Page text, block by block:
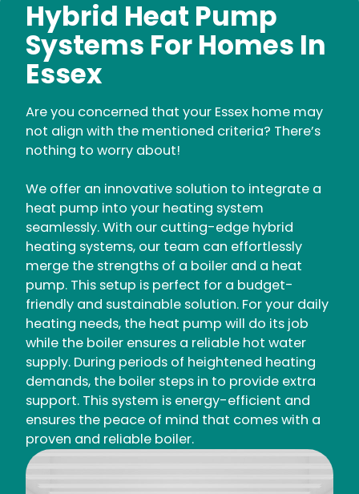
Hybrid Heat Pump
Systems For Homes In
Essex
Are you concerned that your Essex home may
not align with the mentioned criteria? There’s
nothing to worry about!
We offer an innovative solution to integrate a
heat pump into your heating system
seamlessly. With our cutting-edge hybrid
heating systems, our team can effortlessly
merge the strengths of a boiler and a heat
pump. This setup is perfect for a budget-
friendly and sustainable solution. For your daily
heating needs, the heat pump will do its job
while the boiler ensures a reliable hot water
supply. During periods of heightened heating
demands, the boiler steps in to provide extra
support. This system is energy-efficient and
ensures the peace of mind that comes with a
proven and reliable boiler.